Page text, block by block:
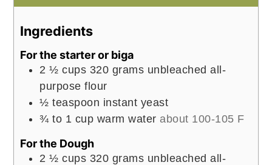
Ingredients
For the starter or biga
2 ½ cups 320 grams unbleached all-
purpose flour
½ teaspoon instant yeast
¾ to 1 cup warm water about 100-105 F
For the Dough
2 ½ cups 320 grams unbleached all-